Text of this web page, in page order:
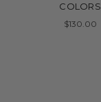
COLORS
$130.00